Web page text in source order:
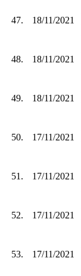
47. 18/11/2021
48. 18/11/2021
49. 18/11/2021
50. 17/11/2021
51. 17/11/2021
52. 17/11/2021
53. 17/11/2021